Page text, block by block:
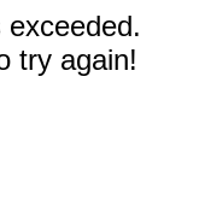
try again!